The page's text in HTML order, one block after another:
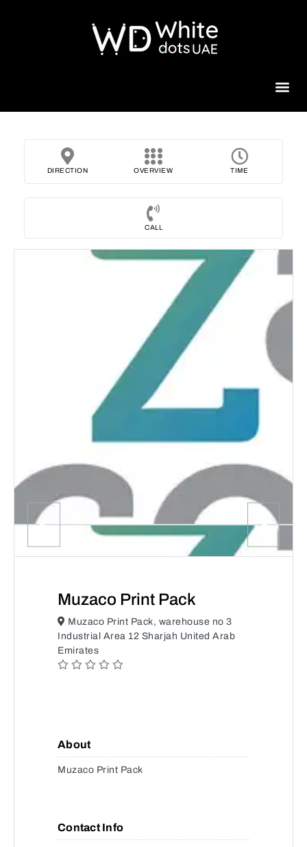
DIRECTION OVERVIEW TIME
CALL
Muzaco Print Pack
Muzaco Print Pack, warehouse no 3
Industrial Area 12 Sharjah United Arab
Emirates
About
Muzaco Print Pack
Contact Info